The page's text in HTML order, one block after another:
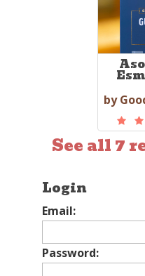
by
See all 7
Login
Email:
Password: